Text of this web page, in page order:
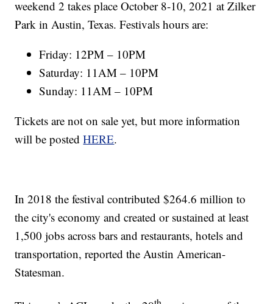
weekend 2 takes place October 8-10, 2021 at Zilker
Park in Austin, Texas. Festivals hours are:
Friday: 12PM – 10PM
Saturday: 11AM – 10PM
Sunday: 11AM – 10PM
Tickets are not on sale yet, but more information
will be postedHERE.
In 2018 the festival contributed $264.6 million to
the city's economy and created or sustained at least
1,500 jobs across bars and restaurants, hotels and
transportation, reported the Austin American-
Statesman.